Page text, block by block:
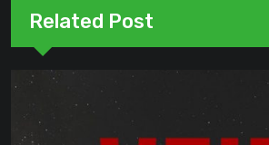
Related Post